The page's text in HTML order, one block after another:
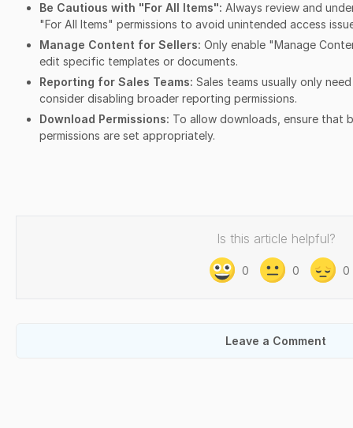
Be Cautious with "For All Items": Always review and
"For All Items" permissions to avoid unintended access
Manage Content for Sellers: Only enable "Manage
edit specific templates or documents.
Reporting for Sales Teams: Sales teams usually only
consider disabling broader reporting permissions.
Download Permissions: To allow downloads, ensure that
permissions are set appropriately.
Is this article helpful?
0 0 0
Leave a Comment